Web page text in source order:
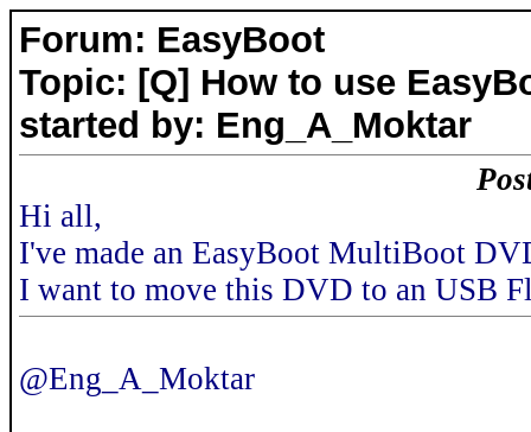
Forum: EasyBoot
Topic: [Q] How to use
started by: Eng_A_Moktar
Hi all,
I've made an EasyBoot MultiBoot
I want to move this DVD to an USB
@Eng_A_Moktar